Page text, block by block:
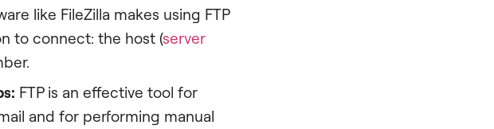
like FileZilla makes using FTP
to connect: the host (server
FTP is an effective tool for
and for performing manual